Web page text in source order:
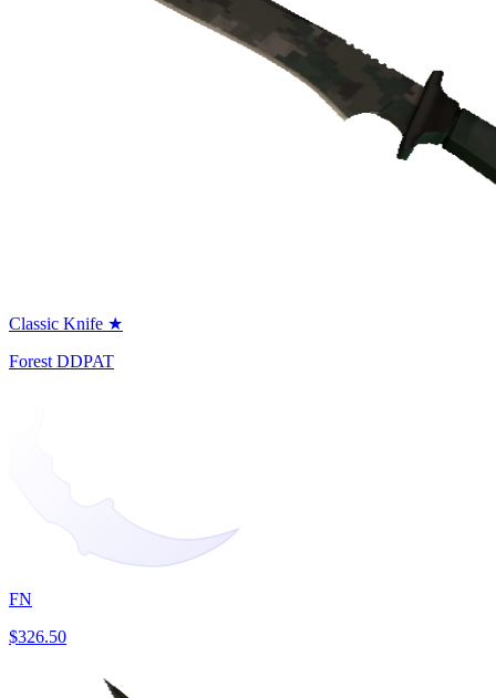
Classic Knife ★
Forest DDPAT
FN
$326.50